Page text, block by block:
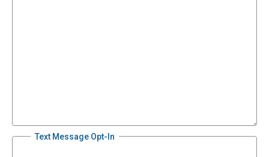
Text Message Opt-In